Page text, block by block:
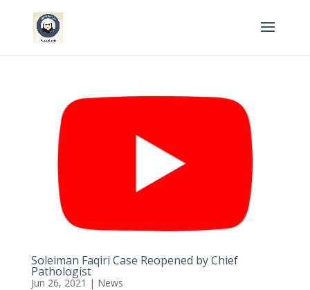
Soleiman Faqiri Case Reopened by Chief
Pathologist
Jun 26, 2021 | News